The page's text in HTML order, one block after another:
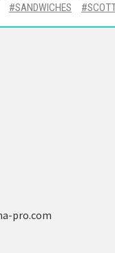
SANDWICHES
pro.com